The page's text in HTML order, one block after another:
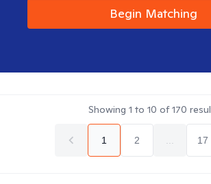
Begin Matching
Showing 1 to 10 of170
1 2 17